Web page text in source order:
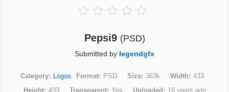
Pepsi9 (PSD)
Submitted by legendgfx
Category Logos Format PSD Size 363k Width
433
Height
433 Transparent Yes Uploaded
16 years ago